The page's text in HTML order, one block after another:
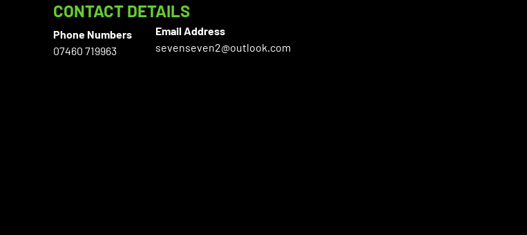
CONTACT DETAILS
Phone Numbers
07460 719963
Email Address
sevenseven2@outlook.com